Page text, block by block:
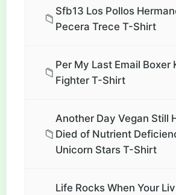
📁
Sfb13 Los Pollos
Pecera Trece T-Shirt
📁
Per My Last Email Boxer
Fighter T-Shirt
📁
Another Day Vegan Still
Died of Nutrient
Unicorn Stars T-Shirt
Life Rocks When Your